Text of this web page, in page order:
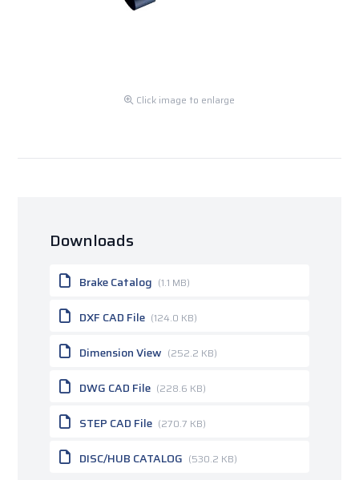
Click image to enlarge
Downloads
Brake Catalog (1.1 MB)
DXF CAD File (124.0 KB)
Dimension View (252.2 KB)
DWG CAD File (228.6 KB)
STEP CAD File (270.7 KB)
DISC/HUB CATALOG (530.2 KB)